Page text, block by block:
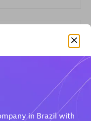
in Brazil with